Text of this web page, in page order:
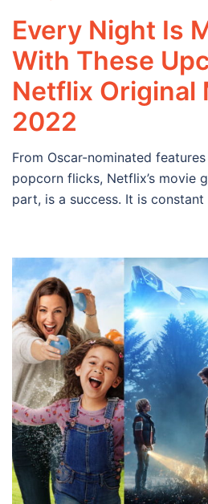
Every Night Is
With These
Netflix Original
2022
From Oscar-nominated
popcorn flicks, Netflix’s movie
part, is a success. It is